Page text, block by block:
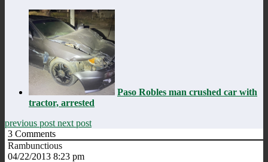
Paso Robles man crushed car with
tractor, arrested
previous post next post
3 Comments
Rambunctious
04/22/2013 8:23 pm